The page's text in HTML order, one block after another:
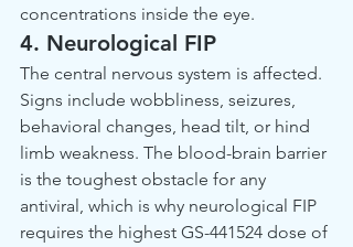
concentrations inside the eye.
4. Neurological FIP
The central nervous system is affected.
Signs include wobbliness, seizures,
behavioral changes, head tilt, or hind
limb weakness. The blood-brain barrier
is the toughest obstacle for any
antiviral, which is why neurological FIP
requires the highest GS-441524 dose of